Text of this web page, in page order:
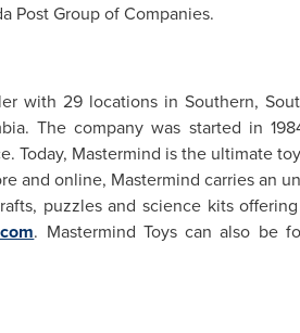
Post Group of Companies.
with 29 locations in Southern,
. The company was started in
Today, Mastermind is the ultimate
and online, Mastermind carries an
puzzles and science kits
. Mastermind Toys can also be